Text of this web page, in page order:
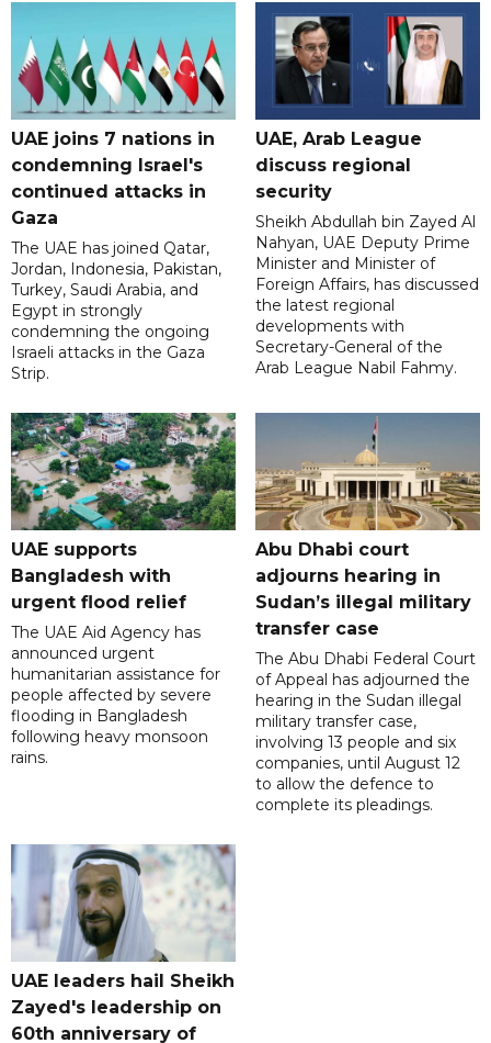
UAE joins 7 nations in
condemning Israel's
continued attacks in
Gaza
The UAE has joined Qatar,
Jordan, Indonesia, Pakistan,
Turkey, Saudi Arabia, and
Egypt in strongly
condemning the ongoing
Israeli attacks in the Gaza
Strip.
UAE, Arab League
discuss regional
security
Sheikh Abdullah bin Zayed Al
Nahyan, UAE Deputy Prime
Minister and Minister of
Foreign Affairs, has discussed
the latest regional
developments with
Secretary-General of the
Arab League Nabil Fahmy.
UAE supports
Bangladesh with
urgent flood relief
The UAE Aid Agency has
announced urgent
humanitarian assistance for
people affected by severe
flooding in Bangladesh
following heavy monsoon
rains.
Abu Dhabi court
adjourns hearing in
Sudan’s illegal military
transfer case
The Abu Dhabi Federal Court
of Appeal has adjourned the
hearing in the Sudan illegal
military transfer case,
involving 13 people and six
companies, until August 12
to allow the defence to
complete its pleadings.
UAE leaders hail Sheikh
Zayed's leadership on
60th anniversary of